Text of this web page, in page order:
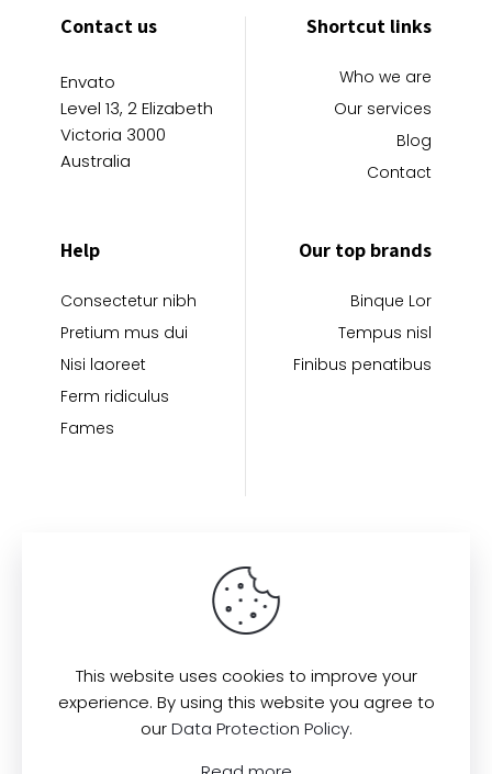
Contact us
Envato
Level 13, 2 Elizabeth
Victoria 3000
Australia
Shortcut links
Who we are
Our services
Blog
Contact
Help
Consectetur nibh
Pretium mus dui
Nisi laoreet
Ferm ridiculus
Fames
Our top brands
Binque Lor
Tempus nisl
Finibus penatibus
Find us here:
All Rights Reserved.
This website uses cookies to improve your
experience. By using this website you agree to
ourData Protection Policy.